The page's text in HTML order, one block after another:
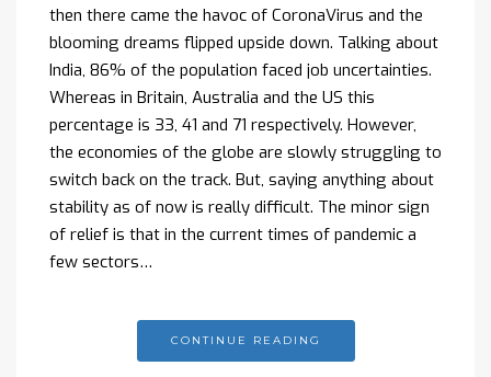
then there came the havoc of CoronaVirus and the
blooming dreams flipped upside down. Talking about
India, 86% of the population faced job uncertainties.
Whereas in Britain, Australia and the US this
percentage is 33, 41 and 71 respectively. However,
the economies of the globe are slowly struggling to
switch back on the track. But, saying anything about
stability as of now is really difficult. The minor sign
of relief is that in the current times of pandemic a
few sectors…
CONTINUE READING